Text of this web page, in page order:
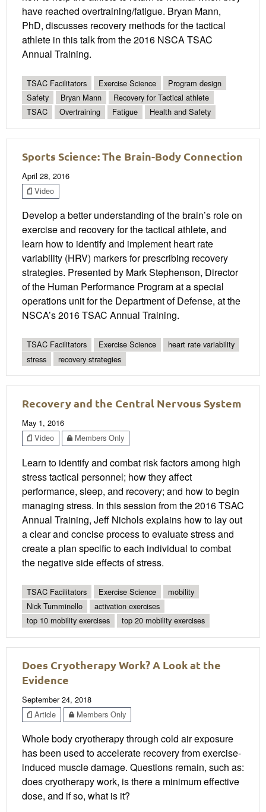
have reached overtraining/fatigue. Bryan Mann,
PhD, discusses recovery methods for the tactical
athlete in this talk from the 2016 NSCA TSAC
Annual Training.
TSAC Facilitators Exercise Science
Program design
Safety
Bryan Mann
Recovery for Tactical athlete
TSAC
Overtraining Fatigue Health and Safety
Sports Science: The Brain-Body Connection
April 28, 2016
Video
Develop a better understanding of the brain’s role on
exercise and recovery for the tactical athlete, and
learn how to identify and implement heart rate
variability (HRV) markers for prescribing recovery
strategies. Presented by Mark Stephenson, Director
of the Human Performance Program at a special
operations unit for the Department of Defense, at the
NSCA’s 2016 TSAC Annual Training.
TSAC Facilitators Exercise Science
heart rate variability
stress
recovery strategies
Recovery and the Central Nervous System
May 1, 2016
Video
Members Only
Learn to identify and combat risk factors among high
stress tactical personnel; how they affect
performance, sleep, and recovery; and how to begin
managing stress. In this session from the 2016 TSAC
Annual Training, Jeff Nichols explains how to lay out
a clear and concise process to evaluate stress and
create a plan specific to each individual to combat
the negative side effects of stress.
TSAC Facilitators Exercise Science
mobility
Nick Tumminello
activation exercises
top 10 mobility exercises
top 20 mobility exercises
Does Cryotherapy Work? A Look at the
Evidence
September 24, 2018
Article
Members Only
Whole body cryotherapy through cold air exposure
has been used to accelerate recovery from exercise-
induced muscle damage. Questions remain, such as:
does cryotherapy work, is there a minimum effective
dose, and if so, what is it?